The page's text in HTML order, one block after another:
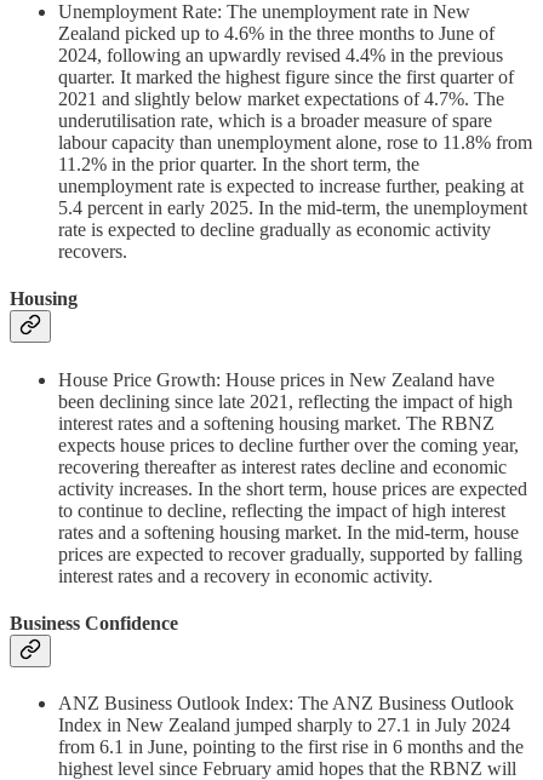
Unemployment Rate: The unemployment rate in New
Zealand picked up to 4.6% in the three months to June of
2024, following an upwardly revised 4.4% in the previous
quarter. It marked the highest figure since the first quarter of
2021 and slightly below market expectations of 4.7%. The
underutilisation rate, which is a broader measure of spare
labour capacity than unemployment alone, rose to 11.8% from
11.2% in the prior quarter. In the short term, the
unemployment rate is expected to increase further, peaking at
5.4 percent in early 2025. In the mid-term, the unemployment
rate is expected to decline gradually as economic activity
recovers.
Housing
House Price Growth: House prices in New Zealand have
been declining since late 2021, reflecting the impact of high
interest rates and a softening housing market. The RBNZ
expects house prices to decline further over the coming year,
recovering thereafter as interest rates decline and economic
activity increases. In the short term, house prices are expected
to continue to decline, reflecting the impact of high interest
rates and a softening housing market. In the mid-term, house
prices are expected to recover gradually, supported by falling
interest rates and a recovery in economic activity.
Business Confidence
ANZ Business Outlook Index: The ANZ Business Outlook
Index in New Zealand jumped sharply to 27.1 in July 2024
from 6.1 in June, pointing to the first rise in 6 months and the
highest level since February amid hopes that the RBNZ will